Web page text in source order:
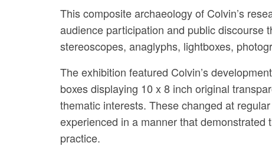
This composite archaeology of Colvin’s
audience participation and public discourse
stereoscopes, anaglyphs, lightboxes,
The exhibition featured Colvin’s
boxes displaying 10 x 8 inch original
thematic interests. These changed at
experienced in a manner that
practice.